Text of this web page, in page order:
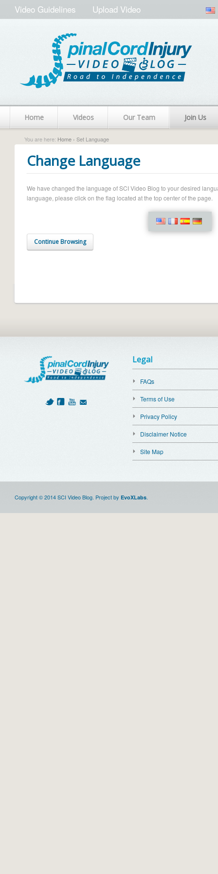
Video Guidelines Upload Video
Home Videos Our Team Join Us
You are here: Home › Set Language
Change Language
We have changed the language of SCI Video Blog to your desired
language, please click on the flag located at the top center of the page.
Continue Browsing
Legal
FAQs
Terms of Use
Privacy Policy
Disclaimer Notice
Site Map
Copyright © 2014 SCI Video Blog. Project by EvoXLabs.